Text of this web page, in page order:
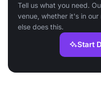
Tell us what you need.
venue, whether it's in
else does this.
Start